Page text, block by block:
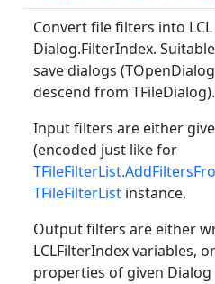
Convert file filters into LCL
Dialog.FilterIndex.
save dialogs
descend from TFileDialog).
Input filters are either
(encoded just like for
TFileFilterList instance.
Output filters are either
LCLFilterIndex variables,
properties of given Dialog